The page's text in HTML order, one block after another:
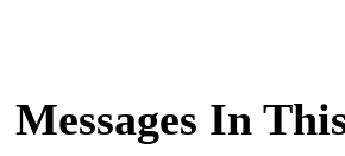
Messages In